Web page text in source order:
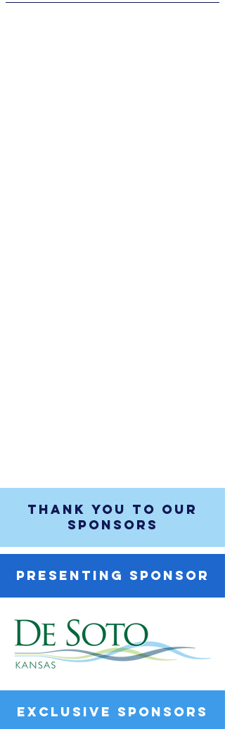
THANK YOU TO OUR
SPONSORS
PRESENTING SPONSOR
EXCLUSIVE SPONSORS